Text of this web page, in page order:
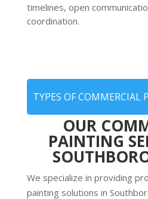
timelines, open
coordination.
TYPES OF COMMERCIAL
OUR
PAINTING
We specialize in providing
painting solutions in